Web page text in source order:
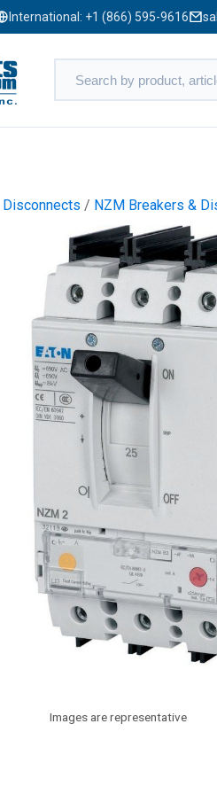
International: +1 (866) 595-9616
/ NZM Breakers &
Images are representative